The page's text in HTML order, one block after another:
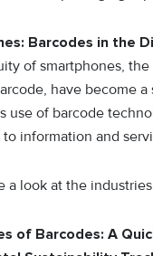
Barcodes in the
of smartphones,
have become
use of barcode
to information and
a look at the
of Barcodes: A